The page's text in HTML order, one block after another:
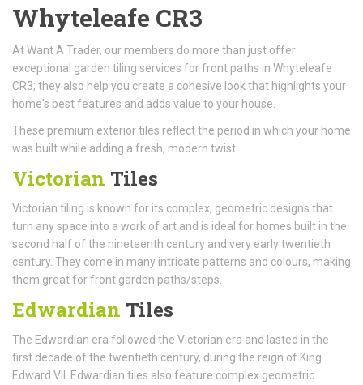
Whyteleafe CR3
At Want A Trader, our members do more than just offer
exceptional garden tiling services for front paths in Whyteleafe
CR3; they also help you create a cohesive look that highlights your
home's best features and adds value to your house.
These premium exterior tiles reflect the period in which your home
was built while adding a fresh, modern twist:
Victorian Tiles
Victorian tiling is known for its complex, geometric designs that
turn any space into a work of art and is ideal for homes built in the
second half of the nineteenth century and very early twentieth
century. They come in many intricate patterns and colours, making
them great for front garden paths/steps.
Edwardian Tiles
The Edwardian era followed the Victorian era and lasted in the
first decade of the twentieth century, during the reign of King
Edward VII. Edwardian tiles also feature complex geometric